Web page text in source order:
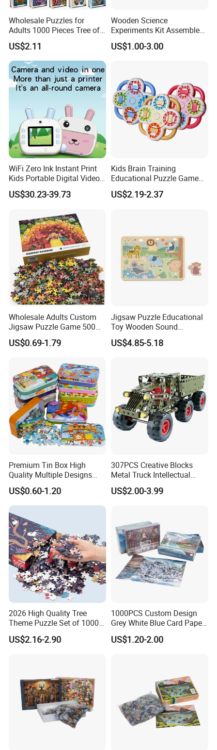
Wholesale Puzzles for
Adults 1000 Pieces Tree of
Life Puzzle for Adults
Colorful Mosaic Jigsaw
Puzzles 500 Pieces with
Letters on Back Puzzles
Toys for Family
US$2.11
Wooden Science
Experiments Kit Assembled
Solar Rotating Bell for Kids
Z04040g
US$1.00-3.00
WiFi Zero Ink Instant Print
Kids Portable Digital Video
Camera
US$30.23-39.73
Kids Brain Training
Educational Puzzle Game
Fidget Cube Toys Large
Decompression Spinner
US$2.19-2.37
Wholesale Adults Custom
Jigsaw Puzzle Game 500
1000 Pieces Custom Jigsaw
Puzzle
US$0.69-1.79
Jigsaw Puzzle Educational
Toy Wooden Sound
Cardboard Zoo Animals 3D
Block Puzzle Game Toy
US$4.85-5.18
Premium Tin Box High
Quality Multiple Designs
Family-Friendly Jigsaw
Educational Fun Toy Game
Puzzle for Kids Adults Gift
US$0.60-1.20
307PCS Creative Blocks
Metal Truck Intellectual
Toys DIY Building Block Toy
US$2.00-3.99
2026 High Quality Tree
Theme Puzzle Set of 1000
Pieces for Family Union
US$2.16-2.90
1000PCS Custom Design
Grey White Blue Card Paper
Jigsaw Puzzle
US$1.20-2.00